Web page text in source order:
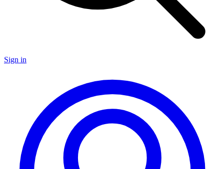
Sign in